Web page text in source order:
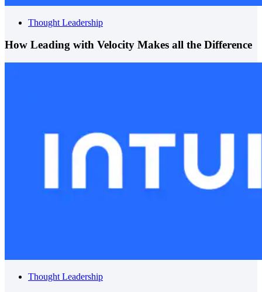
Thought Leadership
How Leading with Velocity Makes all the Difference
Thought Leadership